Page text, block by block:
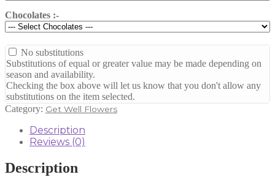
Chocolates :-
No substitutions
Substitutions of equal or greater value may be made depending on
season and availability.
Checking the box above will let us know that you don't allow any
substitutions on the item selected.
Category: Get Well Flowers
Description
Reviews (0)
Description